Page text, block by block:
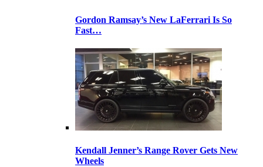
Gordon Ramsay’s New LaFerrari Is So
Fast…
Kendall Jenner’s Range Rover Gets New
Wheels